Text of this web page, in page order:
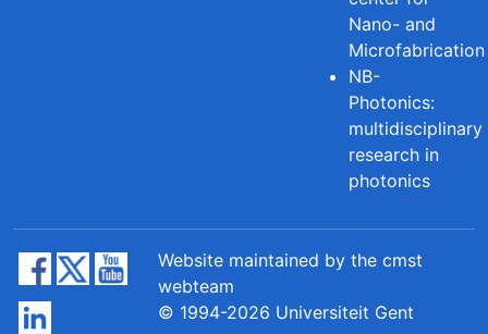
Nano- and
Microfabrication
NB-
Photonics:
multidisciplinary
research in
photonics
Website maintained by the cmst
webteam
© 1994-2026 Universiteit Gent